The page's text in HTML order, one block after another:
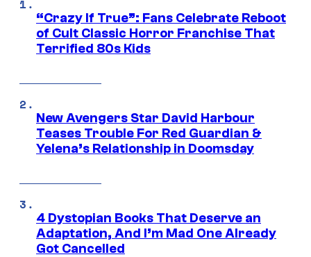
“Crazy If True”: Fans Celebrate Reboot
of Cult Classic Horror Franchise That
Terrified 80s Kids
New Avengers Star David Harbour
Teases Trouble For Red Guardian &
Yelena’s Relationship in Doomsday
4 Dystopian Books That Deserve an
Adaptation, And I’m Mad One Already
Got Cancelled